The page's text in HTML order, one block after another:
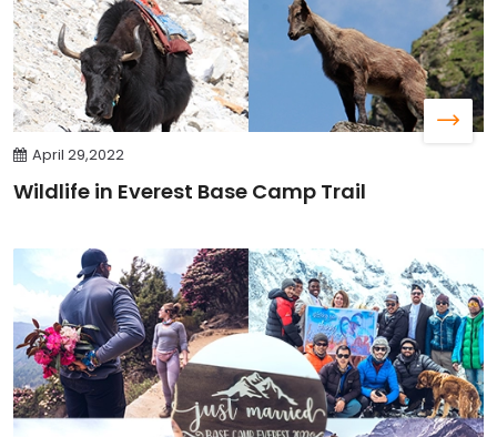
April 29,2022
Wildlife in Everest Base Camp Trail